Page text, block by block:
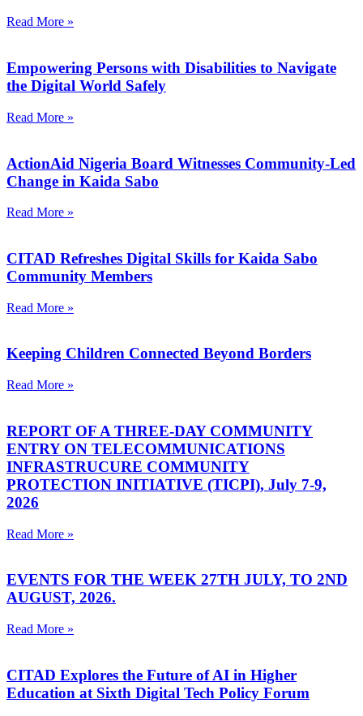
Read More »
Empowering Persons with Disabilities to Navigate
the Digital World Safely
Read More »
ActionAid Nigeria Board Witnesses Community-Led
Change in Kaida Sabo
Read More »
CITAD Refreshes Digital Skills for Kaida Sabo
Community Members
Read More »
Keeping Children Connected Beyond Borders
Read More »
REPORT OF A THREE-DAY COMMUNITY
ENTRY ON TELECOMMUNICATIONS
INFRASTRUCURE COMMUNITY
PROTECTION INITIATIVE (TICPI), July 7-9,
2026
Read More »
EVENTS FOR THE WEEK 27TH JULY, TO 2ND
AUGUST, 2026.
Read More »
CITAD Explores the Future of AI in Higher
Education at Sixth Digital Tech Policy Forum